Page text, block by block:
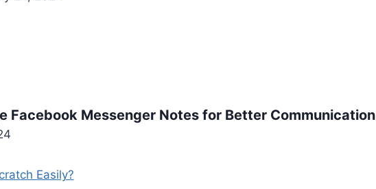
Facebook Messenger Notes for Better Communication